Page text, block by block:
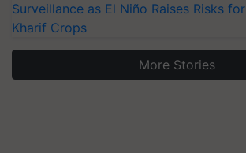
Surveillance as El Niño Raises Risks for
Kharif Crops
More Stories